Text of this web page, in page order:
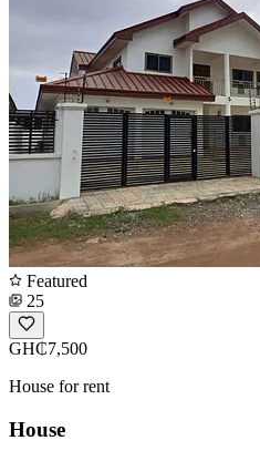
Featured
25
GH₵7,500
House for rent
House